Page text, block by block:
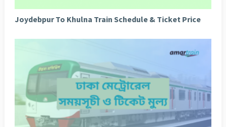
Joydebpur To Khulna Train Schedule & Ticket Price